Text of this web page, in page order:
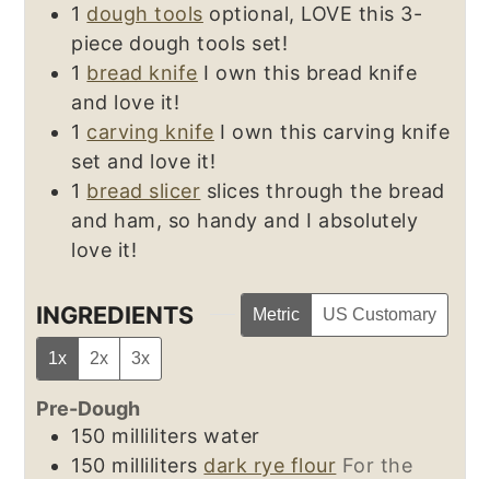
1 dough tools optional, LOVE this 3-
piece dough tools set!
1 bread knife I own this bread knife
and love it!
1 carving knife I own this carving knife
set and love it!
1 bread slicer slices through the bread
and ham, so handy and I absolutely
love it!
INGREDIENTS Metric US Customary
1x 2x 3x
Pre-Dough
150 milliliters water
150 milliliters dark rye flour For the